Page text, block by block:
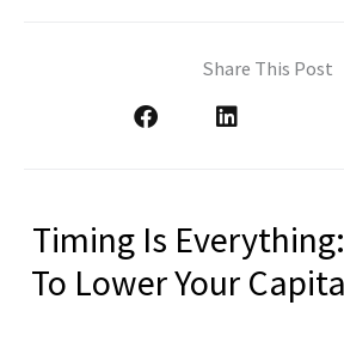
Share This Post
Timing Is
To Lower Your